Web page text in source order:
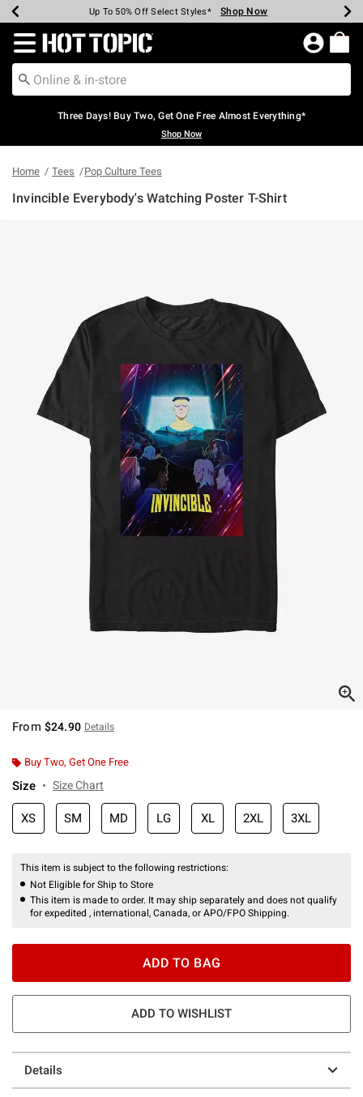
Earn Hot Cash Every $40 Spent* Shop Now
Up To 50% Off Select Styles* Shop Now
Up To 40% Off Backpacks* Shop Now
Up To 60% Off Clearance* Shop Now
Free Pickup In-Store* Shop Now
Free Shipping Over $75* Shop Now
Redirect to Hot Topic Home Page
Three Days! Buy Two, Get One Free Almost Everything*
Shop Now
Home Tees Pop Culture Tees
Invincible Everybody's Watching Poster T-Shirt
From $24.90 Details
Buy Two, Get One Free
Size Size Chart
XS SM MD LG XL 2XL 3XL
This item is subject to the following restrictions:
Not Eligible for Ship to Store
This item is made to order. It may ship separately and does not qualify
for expedited , international, Canada, or APO/FPO Shipping.
ADD TO BAG
ADD TO WISHLIST
Details